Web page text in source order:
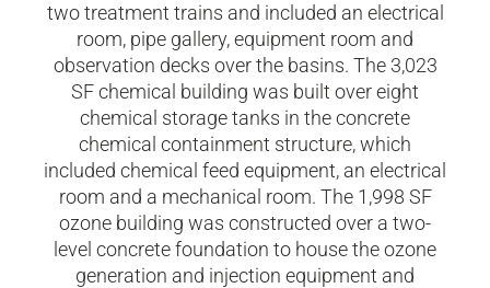
two treatment trains and included an electrical
room, pipe gallery, equipment room and
observation decks over the basins. The 3,023
SF chemical building was built over eight
chemical storage tanks in the concrete
chemical containment structure, which
included chemical feed equipment, an electrical
room and a mechanical room. The 1,998 SF
ozone building was constructed over a two-
level concrete foundation to house the ozone
generation and injection equipment and